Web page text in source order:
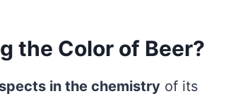
the Color of Beer?
in the chemistry of its